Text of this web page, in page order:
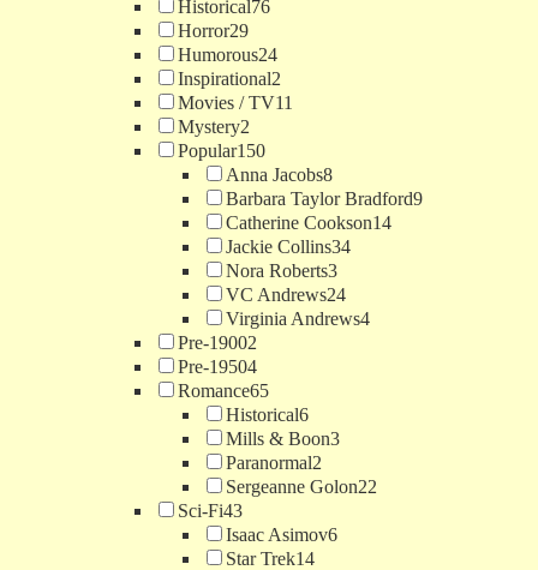
Historical76
Horror29
Humorous24
Inspirational2
Movies / TV11
Mystery2
Popular150
Anna Jacobs8
Barbara Taylor Bradford9
Catherine Cookson14
Jackie Collins34
Nora Roberts3
VC Andrews24
Virginia Andrews4
Pre-19002
Pre-19504
Romance65
Historical6
Mills & Boon3
Paranormal2
Sergeanne Golon22
Sci-Fi43
Isaac Asimov6
Star Trek14